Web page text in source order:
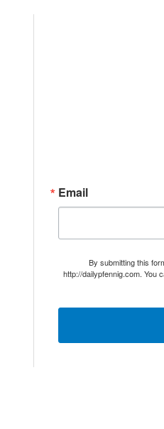
Email
By submitting this
http://dailypfennig.com. You